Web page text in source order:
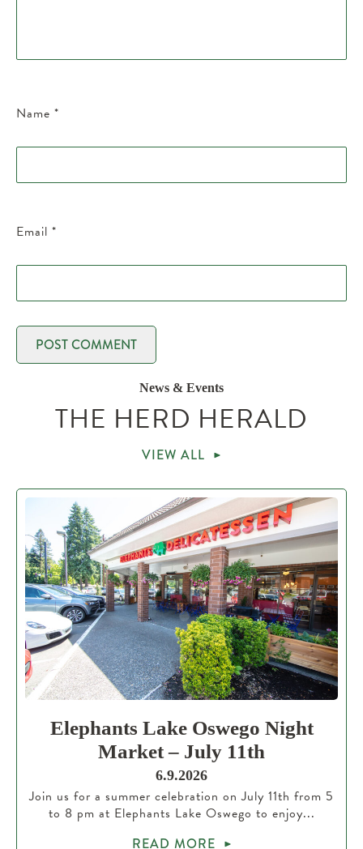
Name *
Email *
News & Events
THE HERD HERALD
VIEW ALL
Elephants Lake Oswego Night
Market – July 11th
6.9.2026
Join us for a summer celebration on July 11th from 5
to 8 pm at Elephants Lake Oswego to enjoy...
READ MORE